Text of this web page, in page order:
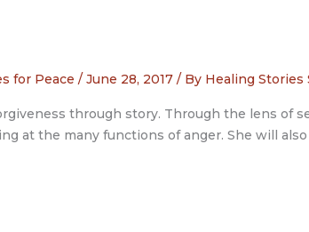
for Peace / June 28, 2017 / By Healing Stories
through story. Through the lens of
at the many functions of anger. She will